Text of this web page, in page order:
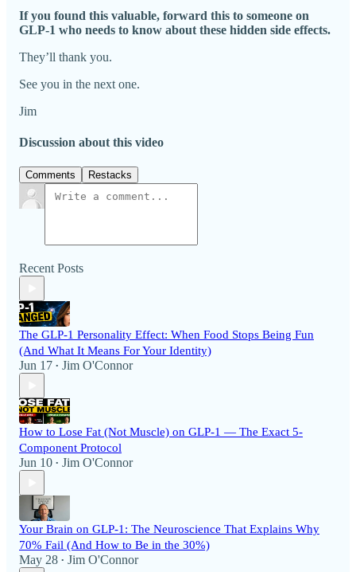
If you found this valuable, forward this to someone on
GLP-1 who needs to know about these hidden side effects.
They’ll thank you.
See you in the next one.
Jim
Discussion about this video
Comments Restacks
Recent Posts
The GLP-1 Personality Effect: When Food Stops Being Fun
(And What It Means For Your Identity)
Jun 17 • Jim O'Connor
How to Lose Fat (Not Muscle) on GLP-1 — The Exact 5-
Component Protocol
Jun 10 • Jim O'Connor
Your Brain on GLP-1: The Neuroscience That Explains Why
70% Fail (And How to Be in the 30%)
May 28 • Jim O'Connor